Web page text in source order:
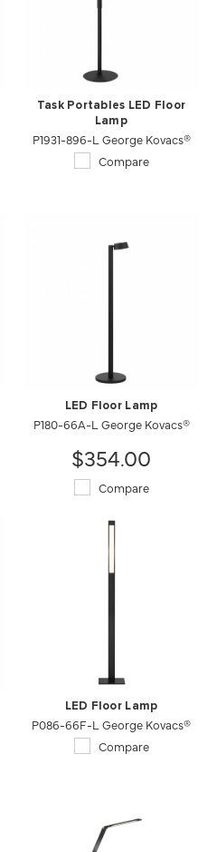
Task Portables LED Floor
Lamp
P1931-896-L George Kovacs®
Compare
LED Floor Lamp
P180-66A-L George Kovacs®
$354.00
Compare
LED Floor Lamp
P086-66F-L George Kovacs®
Compare